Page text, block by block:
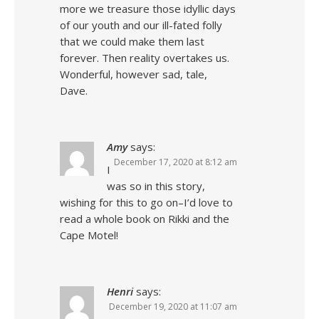
more we treasure those idyllic days
of our youth and our ill-fated folly
that we could make them last
forever. Then reality overtakes us.
Wonderful, however sad, tale,
Dave.
Amy says:
December 17, 2020 at 8:12 am
I
was so in this story,
wishing for this to go on–I’d love to
read a whole book on Rikki and the
Cape Motel!
Henri says:
December 19, 2020 at 11:07 am